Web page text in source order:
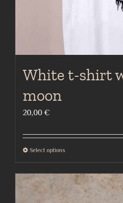
White t-shirt
moon
20,00 €
Select optionsThis
multiple